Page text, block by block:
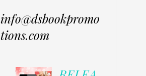
info@dsbookpromo
tions.com